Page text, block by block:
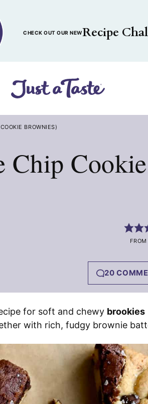
CHECK OUT OUR NEWRecipe
BROWNIES)
Chip Cookie
20
for soft and chewy brookies
with rich, fudgy brownie